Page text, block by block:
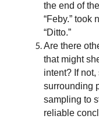
the end of
“Feby.” took
“Ditto.”
Are there
that might
intent? If
surrounding
sampling to
reliable